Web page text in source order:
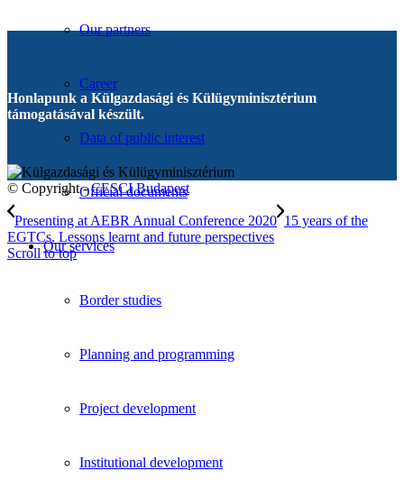
Our partners
Career
Data of public interest
Official documents
Our services
Border studies
Planning and programming
Project development
Institutional development
Honlapunk a Külgazdasági és Külügyminisztérium
támogatásával készült.
© Copyright -CESCI Budapest
Presenting at AEBR Annual Conference 2020 15 years of the
EGTCs. Lessons learnt and future perspectives
Scroll to top